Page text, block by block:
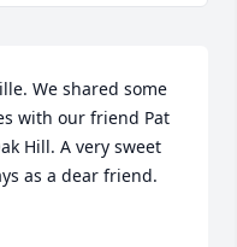
We shared some
with our friend Pat
Hill. A very sweet
as a dear friend.